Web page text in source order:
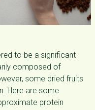
to be a significant
composed of
some dried fruits
Here are some
protein